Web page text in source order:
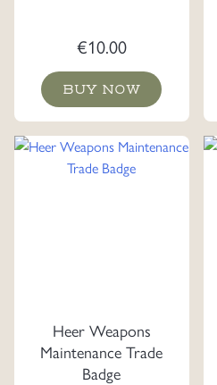
€10.00
BUY NOW
Heer Weapons
Maintenance Trade
Badge